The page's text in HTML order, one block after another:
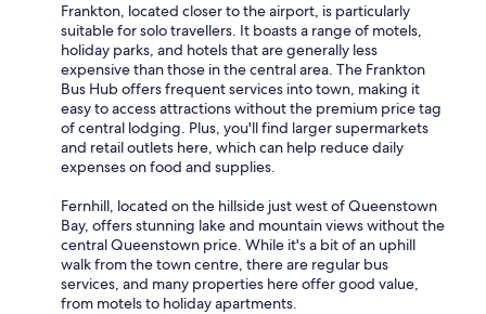
Frankton, located closer to the airport, is particularly
suitable for solo travellers. It boasts a range of motels,
holiday parks, and hotels that are generally less
expensive than those in the central area. The Frankton
Bus Hub offers frequent services into town, making it
easy to access attractions without the premium price tag
of central lodging. Plus, you'll find larger supermarkets
and retail outlets here, which can help reduce daily
expenses on food and supplies.
Fernhill, located on the hillside just west of Queenstown
Bay, offers stunning lake and mountain views without the
central Queenstown price. While it's a bit of an uphill
walk from the town centre, there are regular bus
services, and many properties here offer good value,
from motels to holiday apartments.